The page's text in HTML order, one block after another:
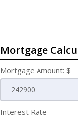
Mortgage
Mortgage Amount: $
Interest Rate